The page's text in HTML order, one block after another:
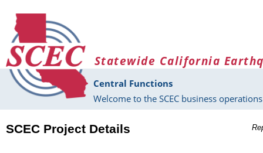
Statewide California
Central Functions
Welcome to the SCEC business
SCEC Project Details